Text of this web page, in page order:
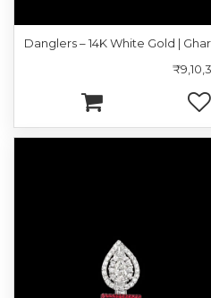
Danglers – 14K White Gold |